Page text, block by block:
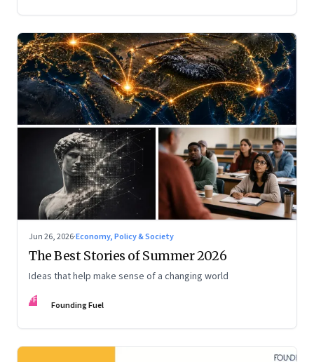
Jun 26, 2026·Economy, Policy & Society
The Best Stories of Summer 2026
Ideas that help make sense of a changing world
FF Founding Fuel